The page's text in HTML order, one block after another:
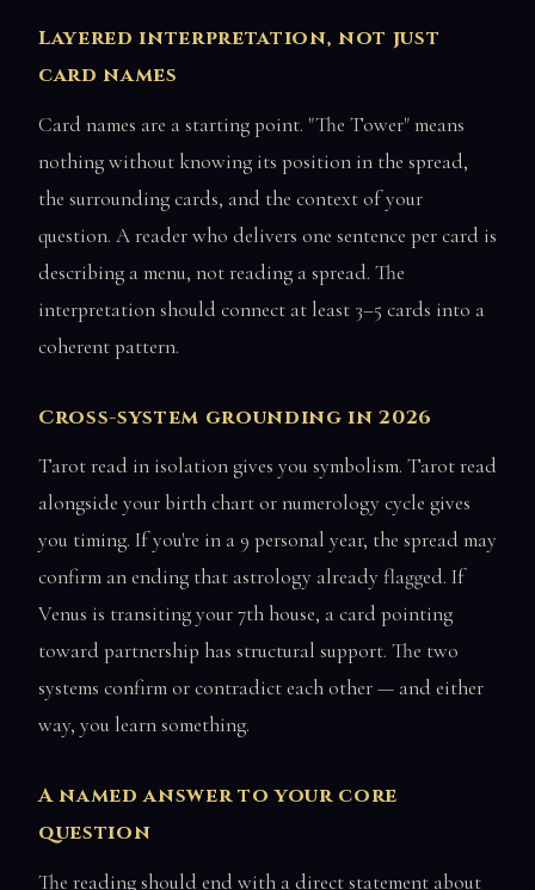
Layered interpretation, not just
card names
Card names are a starting point. "The Tower" means
nothing without knowing its position in the spread,
the surrounding cards, and the context of your
question. A reader who delivers one sentence per card is
describing a menu, not reading a spread. The
interpretation should connect at least 3–5 cards into a
coherent pattern.
Cross-system grounding in 2026
Tarot read in isolation gives you symbolism. Tarot read
alongside your birth chart or numerology cycle gives
you timing. If you're in a 9 personal year, the spread may
confirm an ending that astrology already flagged. If
Venus is transiting your 7th house, a card pointing
toward partnership has structural support. The two
systems confirm or contradict each other — and either
way, you learn something.
A named answer to your core
question
The reading should end with a direct statement about